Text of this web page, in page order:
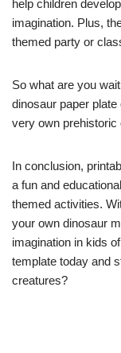
help children
imagination. Plus,
themed party or
So what are you
dinosaur paper
very own prehistoric
In conclusion,
a fun and
themed activities.
your own dinosaur
imagination in kids
template today and
creatures?